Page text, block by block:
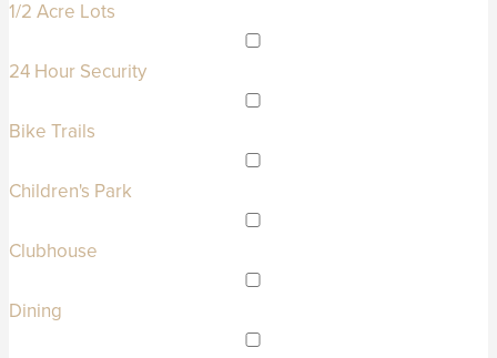
1/2 Acre Lots
24 Hour Security
Bike Trails
Children's Park
Clubhouse
Dining